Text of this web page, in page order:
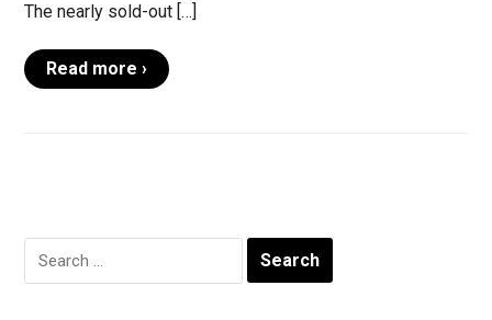
The nearly sold-out […]
Read more ›
Search
for: